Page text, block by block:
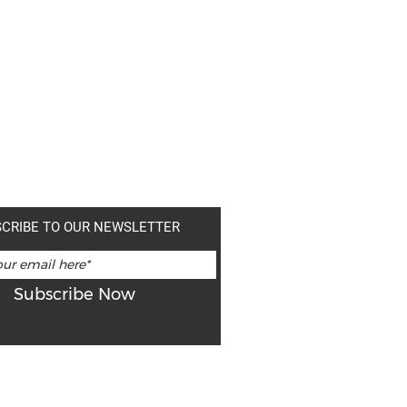
TO OUR NEWSLETTER
Subscribe Now